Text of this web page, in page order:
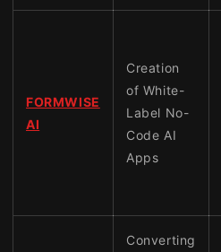
FORMWISE
AI
Creation
of White-
Label No-
Code AI
Apps
Converting